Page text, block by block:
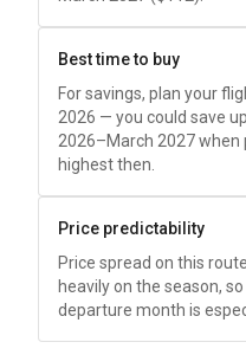
Best time to buy
For savings, plan your
2026 — you could save
2026–March 2027 when
highest then.
Price predictability
Price spread on this
heavily on the season,
departure month is